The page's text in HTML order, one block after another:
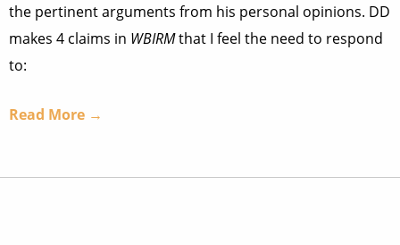
the pertinent arguments from his personal opinions. DD
makes 4 claims in WBIRMthat I feel the need to respond
to:
Read More →